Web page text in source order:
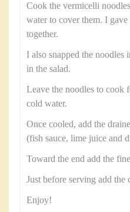
Cook the vermicelli
water to cover them. I
together.
I also snapped the
in the salad.
Leave the noodles to cook
cold water.
Once cooled, add the
(fish sauce, lime juice and
Toward the end add the
Just before serving add the
Enjoy!